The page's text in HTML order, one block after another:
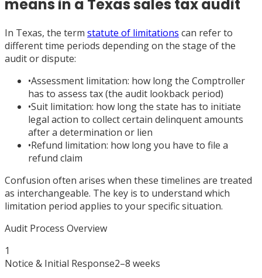
means in a Texas sales tax audit
In Texas, the term statute of limitations can refer to
different time periods depending on the stage of the
audit or dispute:
•Assessment limitation: how long the Comptroller
has to assess tax (the audit lookback period)
•Suit limitation: how long the state has to initiate
legal action to collect certain delinquent amounts
after a determination or lien
•Refund limitation: how long you have to file a
refund claim
Confusion often arises when these timelines are treated
as interchangeable. The key is to understand which
limitation period applies to your specific situation.
Audit Process Overview
1
Notice & Initial Response2–8 weeks